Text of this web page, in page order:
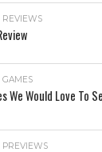
REVIEWS
GAMES
We Would Love To
PREVIEWS